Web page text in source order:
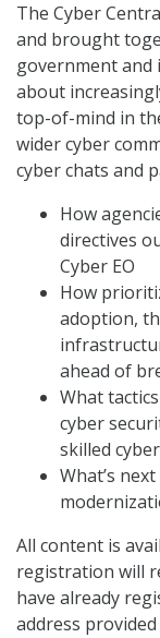
The Cyber
and brought
government
about
top-of-mind in
wider cyber
cyber chats and
How
directives
Cyber EO
How
adoption,
ahead of
What
cyber
skilled
What’s
All content is
registration will
have already
address